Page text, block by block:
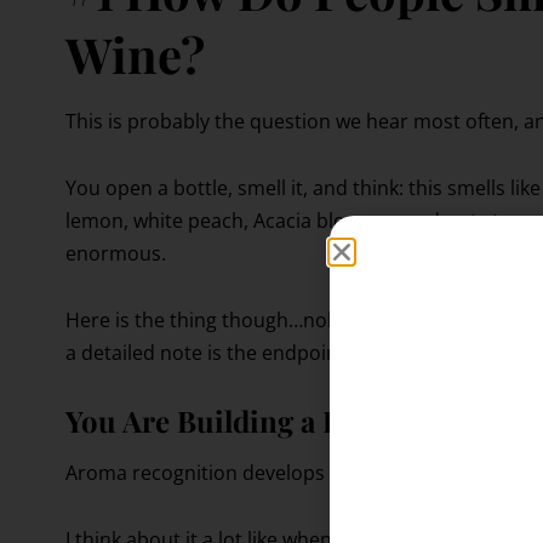
Wine?
This is probably the question we hear most often,
You open a bottle, smell it, and think: this smells
lemon, white peach, Acacia blossom, and wet
enormous.
Here is the thing though…nobody starts with a full
a detailed note is the endpoint of a long process
You Are Building a Library, Not
Aroma recognition develops gradually through